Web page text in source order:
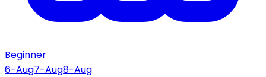
Beginner
6-Aug7-Aug8-Aug